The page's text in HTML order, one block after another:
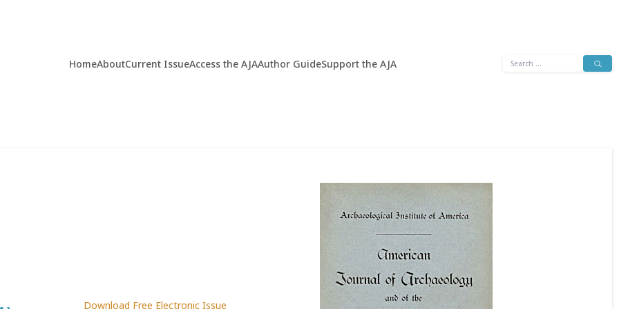
HomeAboutCurrent IssueAccess the AJAAuthor GuideSupport the AJA
Search
Download Free Electronic Issue